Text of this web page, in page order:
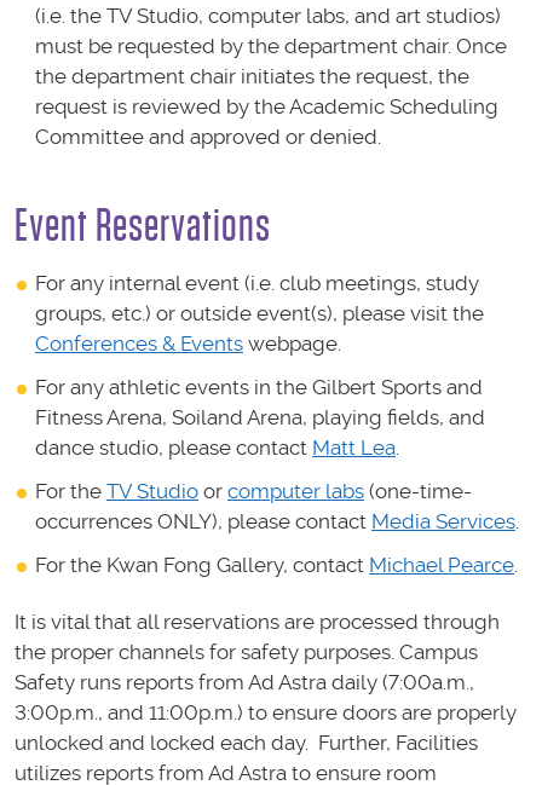
(i.e. the TV Studio, computer labs, and art studios)
must be requested by the department chair. Once
the department chair initiates the request, the
request is reviewed by the Academic Scheduling
Committee and approved or denied.
Event Reservations
For any internal event (i.e. club meetings, study
groups, etc.) or outside event(s), please visit the
Conferences & Events webpage.
For any athletic events in the Gilbert Sports and
Fitness Arena, Soiland Arena, playing fields, and
dance studio, please contact Matt Lea
For the TV Studio or computer labs (one-time-
occurrences ONLY), please contact Media Services
For the Kwan Fong Gallery, contact Michael Pearce
It is vital that all reservations are processed through
the proper channels for safety purposes. Campus
Safety runs reports from Ad Astra daily (7:00a.m.,
3:00p.m., and 11:00p.m.) to ensure doors are properly
unlocked and locked each day. Further, Facilities
utilizes reports from Ad Astra to ensure room